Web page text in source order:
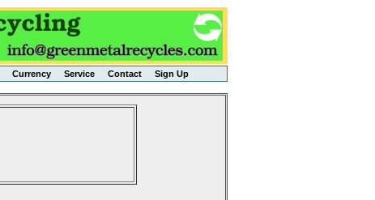
Currency Service Contact Sign Up